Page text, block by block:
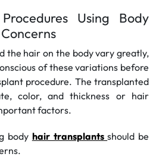
Using Body
the hair on the body vary greatly,
of these variations before
procedure. The transplanted
color, and thickness or hair
factors.
body hair transplantsshould be